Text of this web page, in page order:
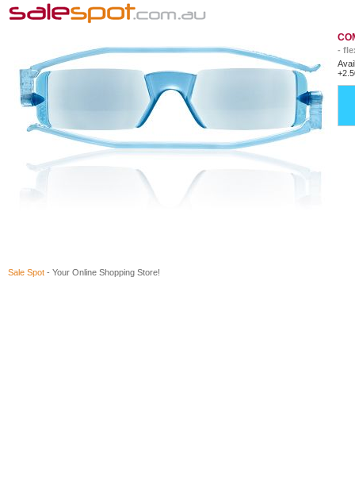
-
Sale Spot - Your Online Shopping Store!